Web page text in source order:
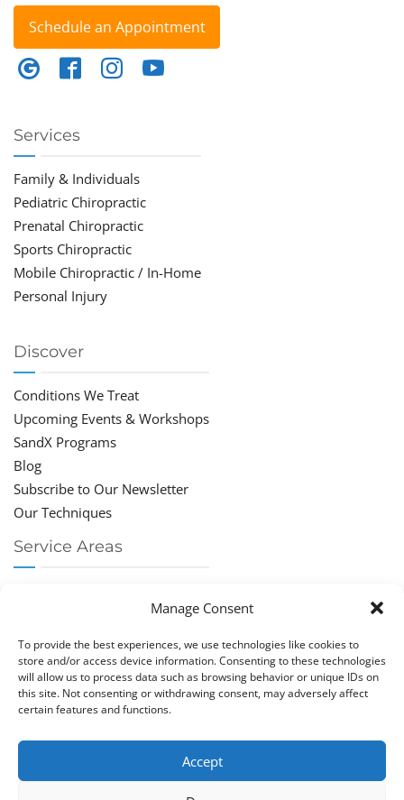
Manage Consent
To provide the best experiences, we use technologies like cookies to
store and/or access device information. Consenting to these technologies
will allow us to process data such as browsing behavior or unique IDs on
this site. Not consenting or withdrawing consent, may adversely affect
certain features and functions.
Accept
Schedule an Appointment
Services
Family & Individuals
Pediatric Chiropractic
Prenatal Chiropractic
Sports Chiropractic
Mobile Chiropractic / In-Home
Personal Injury
Discover
Conditions We Treat
Upcoming Events & Workshops
SandX Programs
Blog
Subscribe to Our Newsletter
Our Techniques
Service Areas
Chiropractor Boca Raton
Chiropractor Parkland
Chiropractor Coral Springs
Chiropractor Pompano
Chiropractor Coconut Creek